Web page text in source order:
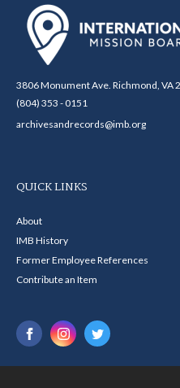
3806 Monument Ave. Richmond, VA
(804) 353 - 0151
archivesandrecords@imb.org
QUICK LINKS
About
IMB History
Former Employee References
Contribute an Item